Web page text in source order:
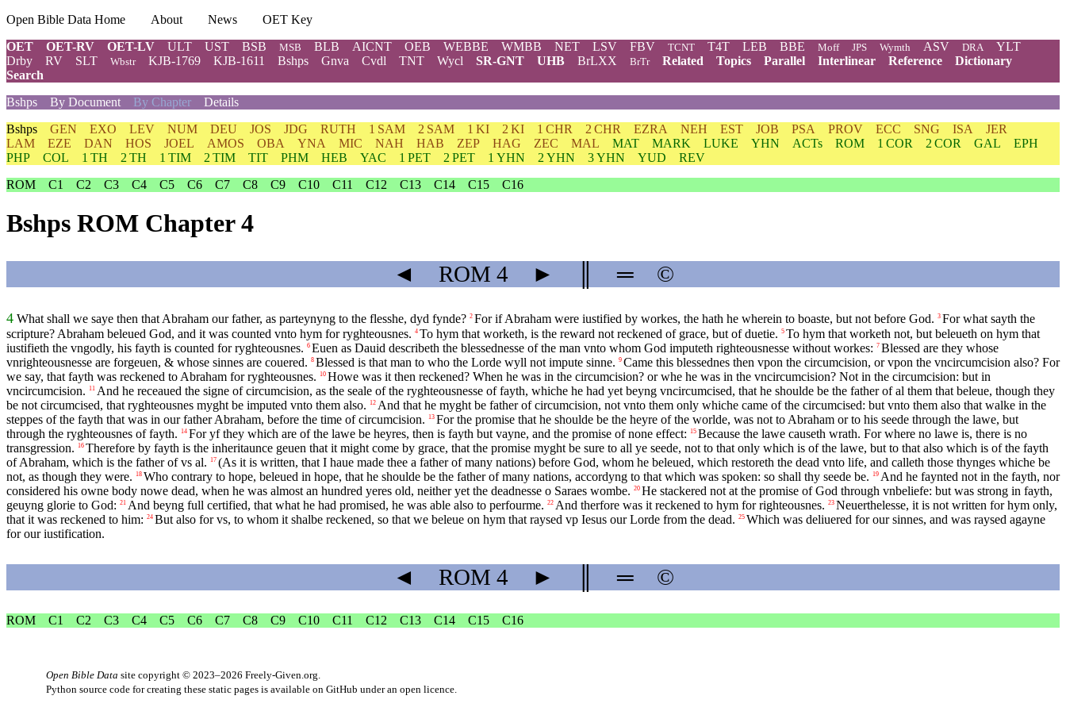
Open Bible Data Home About News
OET Key
OET
OET-RV OET-LV ULT UST BSB MSB BLB AICNT OEB WEBBE WMBB NET LSV FBV TCNT T4T LEB BBE Moff JPS Wymth ASV DRA
YLT
Drby
RV SLT Wbstr KJB-1769 KJB-1611 Bshps Gnva Cvdl TNT Wycl SR-GNT UHB BrLXX BrTr Related Topics Parallel Interlinear Reference
Dictionary
Search
Bshps
By Document By Chapter Details
Bshps GEN EXO LEV NUM DEU JOS JDG RUTH 1 SAM 2 SAM 1 KI 2 KI 1 CHR 2 CHR EZRA NEH EST JOB PSA PROV ECC SNG ISA
JER
LAM
EZE DAN HOS JOEL AMOS OBA YNA MIC NAH HAB ZEP HAG ZEC MAL MAT MARK LUKE YHN ACTs ROM 1 COR 2 COR GAL
EPH
PHP
COL 1 TH 2 TH 1 TIM 2 TIM TIT PHM HEB YAC 1 PET 2 PET 1 YHN 2 YHN 3 YHN YUD
REV
ROM
C1 C2 C3 C4 C5 C6 C7 C8 C9 C10 C11 C12 C13 C14 C15 C16
Bshps ROM Chapter 4
◄ ROM 4 ► ═ ©
4 What shall we saye then that Abraham our father, as parteynyng to the flesshe, dyd fynde? 2 For if Abraham were iustified by workes, the hath he wherein to boaste, but not before God. 3 For what sayth the
scripture? Abraham beleued God, and it was counted vnto hym for ryghteousnes. 4 To hym that worketh, is the reward not reckened of grace, but of duetie. 5 To hym that worketh not, but beleueth on hym that
iustifieth the vngodly, his fayth is counted for ryghteousnes. 6 Euen as Dauid describeth the blessednesse of the man vnto whom God imputeth righteousnesse without workes: 7 Blessed are they whose
vnrighteousnesse are forgeuen, & whose sinnes are couered. 8 Blessed is that man to who the Lorde wyll not impute sinne. 9 Came this blessednes then vpon the circumcision, or vpon the vncircumcision also? For
we say, that fayth was reckened to Abraham for ryghteousnes.
10 Howe was it then reckened? When he was in the circumcision? or whe he was in the vncircumcision? Not in the circumcision: but in
vncircumcision.
11 And he receaued the signe of circumcision, as the seale of the ryghteousnesse of fayth, whiche he had yet beyng vncircumcised, that he shoulde be the father of al them that beleue, though they
be not circumcised, that ryghteousnes myght be imputed vnto them also.
12 And that he myght be father of circumcision, not vnto them only whiche came of the circumcised: but vnto them also that walke in the
steppes of the fayth that was in our father Abraham, before the time of circumcision.
13 For the promise that he shoulde be the heyre of the worlde, was not to Abraham or to his seede through the lawe, but
through the ryghteousnes of fayth.
14 For yf they which are of the lawe be heyres, then is fayth but vayne, and the promise of none effect: 15 Because the lawe causeth wrath. For where no lawe is, there is no
transgression.
16 Therefore by fayth is the inheritaunce geuen that it might come by grace, that the promise myght be sure to all ye seede, not to that only which is of the lawe, but to that also which is of the fayth
of Abraham, which is the father of vs al.
17 (As it is written, that I haue made thee a father of many nations) before God, whom he beleued, which restoreth the dead vnto life, and calleth those thynges whiche be
not, as though they were.
18 Who contrary to hope, beleued in hope, that he shoulde be the father of many nations, accordyng to that which was spoken: so shall thy seede be. 19 And he faynted not in the fayth, nor
considered his owne body nowe dead, when he was almost an hundred yeres old, neither yet the deadnesse o Saraes wombe. 20 He stackered not at the promise of God through vnbeliefe: but was strong in fayth,
geuyng glorie to God: 21 And beyng full certified, that what he had promised, he was able also to perfourme. 22 And therfore was it reckened to hym for righteousnes. 23 Neuerthelesse, it is not written for hym only,
that it was reckened to him: 24 But also for vs, to whom it shalbe reckened, so that we beleue on hym that raysed vp Iesus our Lorde from the dead. 25 Which was deliuered for our sinnes, and was raysed agayne
for our iustification.
◄ ROM 4 ► ═ ©
ROM C1 C2 C3 C4 C5 C6 C7 C8 C9 C10 C11 C12 C13 C14 C15 C16
Open Bible Data site copyright © 2023–2026 Freely-Given.org
Python source code for creating these static pages is available on GitHub under an open licence